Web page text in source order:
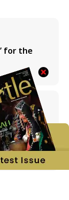
for the
the past